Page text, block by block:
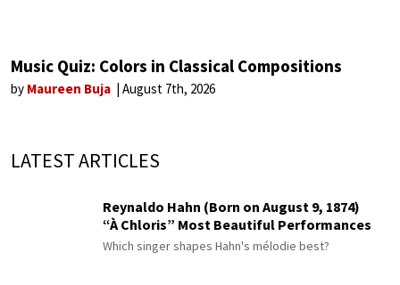
Music Quiz: Colors in Classical Compositions
by Maureen Buja August 7th, 2026
LATEST ARTICLES
Reynaldo Hahn (Born on August 9, 1874)
“À Chloris” Most Beautiful Performances
Which singer shapes Hahn's mélodie best?